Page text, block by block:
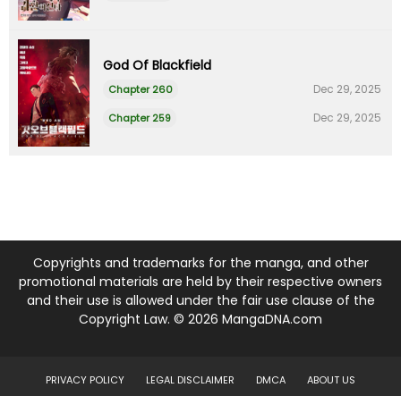
God Of Blackfield
Chapter 260 Dec 29, 2025
Chapter 259 Dec 29, 2025
Copyrights and trademarks for the manga, and other
promotional materials are held by their respective owners
and their use is allowed under the fair use clause of the
Copyright Law. © 2026 MangaDNA.com
PRIVACY POLICY LEGAL DISCLAIMER DMCA ABOUT US